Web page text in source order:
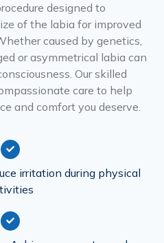
designed to
of the labia for improved
caused by genetics,
or asymmetrical labia can
Our skilled
care to help
and comfort you deserve.
irritation during physical